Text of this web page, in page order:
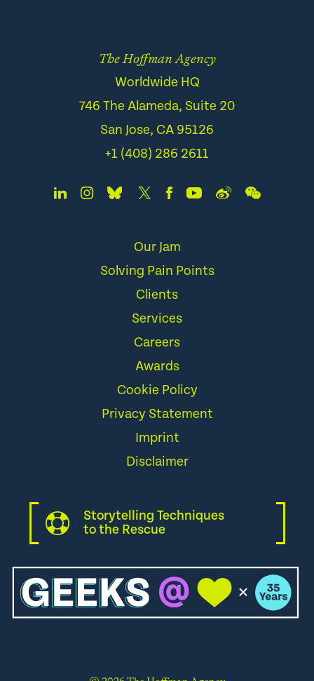
The Hoffman Agency
Worldwide HQ
746 The Alameda, Suite 20
San Jose, CA 95126
+1 (408) 286 2611
Our Jam
Solving Pain Points
Clients
Services
Careers
Awards
Cookie Policy
Privacy Statement
Imprint
Disclaimer
Storytelling Techniques
to the Rescue